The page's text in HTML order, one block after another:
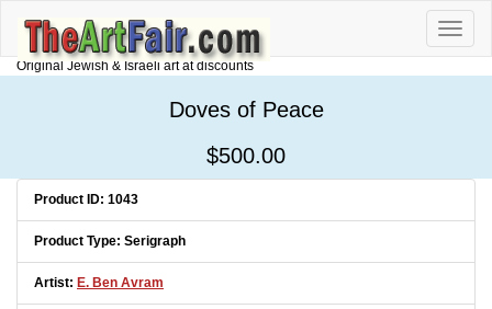
Toggle
Original Jewish & Israeli art at discounts
Doves of Peace
$500.00
Product ID: 1043
Product Type: Serigraph
Artist: E. Ben Avram